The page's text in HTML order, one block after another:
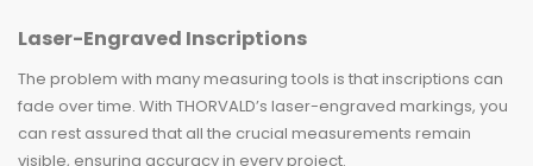
Laser-Engraved Inscriptions
The problem with many measuring tools is that inscriptions can
fade over time. With THORVALD’s laser-engraved markings, you
can rest assured that all the crucial measurements remain
visible, ensuring accuracy in every project.